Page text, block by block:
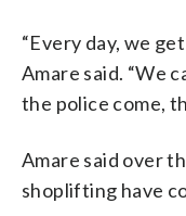
“Every day, we
Amare said. “We
the police come,
Amare said over
shoplifting have